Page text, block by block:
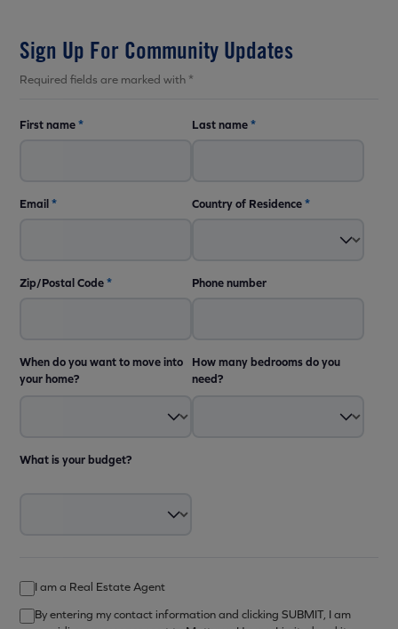
Sign Up For Community Updates
Required fields are marked with *
First name* Last name*
Email* Country of Residence*
Zip/Postal Code* Phone number
When do you want to move into
your home?
How many bedrooms do you
need?
What is your budget?
I am a Real Estate Agent
By entering my contact information and clicking SUBMIT, I am